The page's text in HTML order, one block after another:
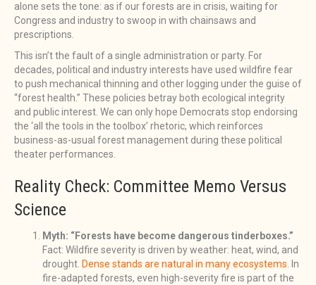
alone sets the tone: as if our forests are in crisis, waiting for
Congress and industry to swoop in with chainsaws and
prescriptions.
This isn’t the fault of a single administration or party. For
decades, political and industry interests have used wildfire fear
to push mechanical thinning and other logging under the guise of
“forest health.” These policies betray both ecological integrity
and public interest. We can only hope Democrats stop endorsing
the ‘all the tools in the toolbox’ rhetoric, which reinforces
business-as-usual forest management during these political
theater performances.
Reality Check: Committee Memo Versus
Science
Myth: “Forests have become dangerous tinderboxes.”
Fact: Wildfire severity is driven by weather: heat, wind, and
drought. Dense stands are natural in many ecosystems. In
fire-adapted forests, even high-severity fire is part of the